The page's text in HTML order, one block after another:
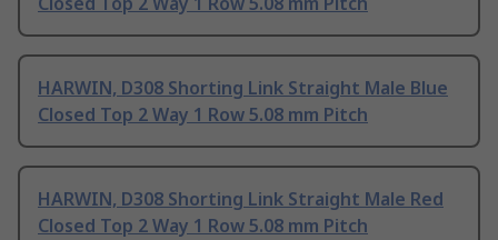
HARWIN, D308 Shorting Link Straight Male Blue
Closed Top 2 Way 1 Row 5.08 mm Pitch
HARWIN, D308 Shorting Link Straight Male Red
Closed Top 2 Way 1 Row 5.08 mm Pitch